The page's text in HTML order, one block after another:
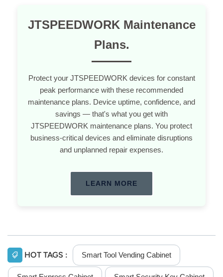
JTSPEEDWORK Maintenance
Plans.
Protect your JTSPEEDWORK devices for constant
peak performance with these recommended
maintenance plans. Device uptime, confidence, and
savings — that's what you get with
JTSPEEDWORK maintenance plans. You protect
business-critical devices and eliminate disruptions
and unplanned repair expenses.
LEARN MORE
HOT TAGS : Smart Tool Vending Cabinet